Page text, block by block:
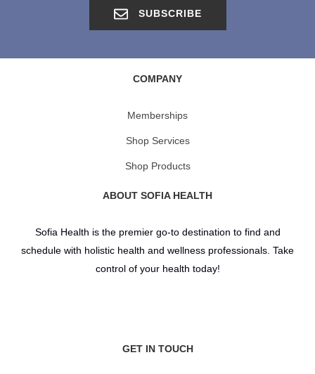
SUBSCRIBE
COMPANY
Memberships
Shop Services
Shop Products
ABOUT SOFIA HEALTH
Sofia Health is the premier go-to destination to find and
schedule with holistic health and wellness professionals. Take
control of your health today!
GET IN TOUCH